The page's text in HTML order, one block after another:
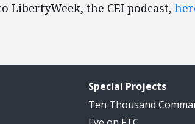
LibertyWeek, the CEI podcast,
Special Projects
Ten Thousand